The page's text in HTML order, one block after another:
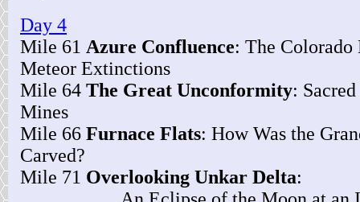
Day 4
Mile 61 Azure Confluence: The Colorado
Meteor Extinctions
Mile 64 The Great Unconformity:
Mines
Mile 66 Furnace Flats: How Was the
Carved?
Mile 71 Overlooking Unkar Delta: